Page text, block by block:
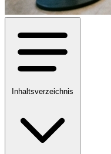
Inhaltsverzeichnis